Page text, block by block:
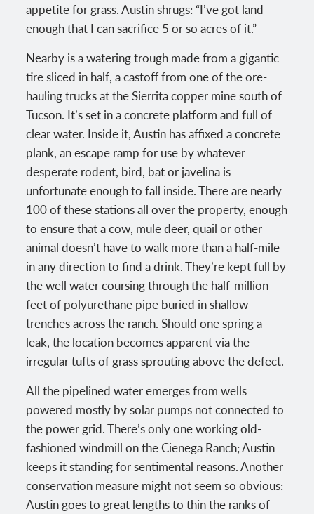
appetite for grass. Austin shrugs: “I’ve got land
enough that I can sacrifice 5 or so acres of it.”
Nearby is a watering trough made from a gigantic
tire sliced in half, a castoff from one of the ore-
hauling trucks at the Sierrita copper mine south of
Tucson. It’s set in a concrete platform and full of
clear water. Inside it, Austin has affixed a concrete
plank, an escape ramp for use by whatever
desperate rodent, bird, bat or javelina is
unfortunate enough to fall inside. There are nearly
100 of these stations all over the property, enough
to ensure that a cow, mule deer, quail or other
animal doesn’t have to walk more than a half-mile
in any direction to find a drink. They’re kept full by
the well water coursing through the half-million
feet of polyurethane pipe buried in shallow
trenches across the ranch. Should one spring a
leak, the location becomes apparent via the
irregular tufts of grass sprouting above the defect.
All the pipelined water emerges from wells
powered mostly by solar pumps not connected to
the power grid. There’s only one working old-
fashioned windmill on the Cienega Ranch; Austin
keeps it standing for sentimental reasons. Another
conservation measure might not seem so obvious:
Austin goes to great lengths to thin the ranks of